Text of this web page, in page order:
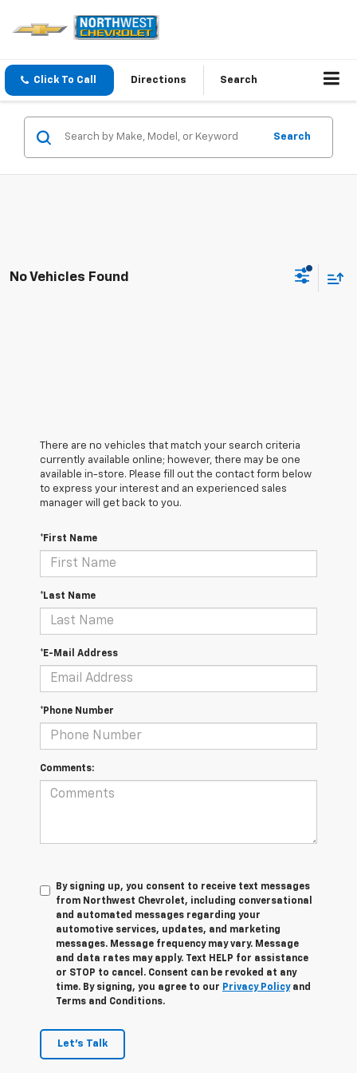
Click To Call Directions Search
Search
No Vehicles Found
There are no vehicles that match your search criteria
currently available online; however, there may be one
available in-store. Please fill out the contact form below
to express your interest and an experienced sales
manager will get back to you.
*First Name
*Last Name
*E-Mail Address
*Phone Number
Comments:
By signing up, you consent to receive text messages
from Northwest Chevrolet, including conversational
and automated messages regarding your
automotive services, updates, and marketing
messages. Message frequency may vary. Message
and data rates may apply. Text HELP for assistance
or STOP to cancel. Consent can be revoked at any
time. By signing, you agree to our Privacy Policyand
Terms and Conditions.
Let's Talk